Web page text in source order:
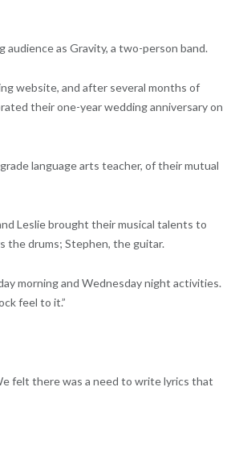
as Gravity, a two-person band.
website, and after several months of
their one-year wedding anniversary on
language arts teacher, of their mutual
Leslie brought their musical talents to
the drums; Stephen, the guitar.
morning and Wednesday night activities.
feel to it.”
felt there was a need to write lyrics that